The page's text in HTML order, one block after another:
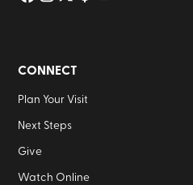
CONNECT
Plan Your Visit
Next Steps
Give
Watch Online